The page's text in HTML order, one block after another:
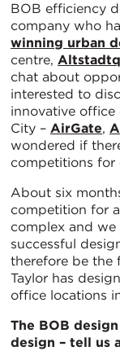
BOB efficiency
company who
winning urban
centre,
chat about
interested to
innovative
City – AirGate,
wondered if
competitions for
About six
competition for
complex and
successful
therefore be the
Taylor has
office locations
The BOB
design – tell us